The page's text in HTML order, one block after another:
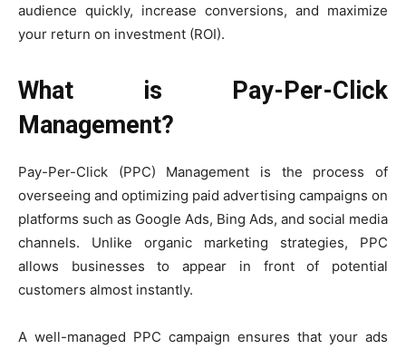
audience quickly, increase conversions, and maximize
your return on investment (ROI).
What is Pay-Per-Click
Management?
Pay-Per-Click (PPC) Management is the process of
overseeing and optimizing paid advertising campaigns on
platforms such as Google Ads, Bing Ads, and social media
channels. Unlike organic marketing strategies, PPC
allows businesses to appear in front of potential
customers almost instantly.
A well-managed PPC campaign ensures that your ads